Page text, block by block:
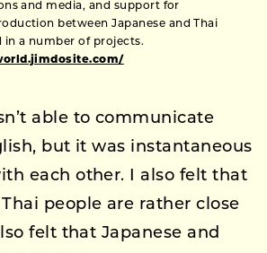
and media, and support for
between Japanese and Thai
in a number of projects.
able to communicate
but it was instantaneous
each other. I also felt that
people are rather close
felt that Japanese and